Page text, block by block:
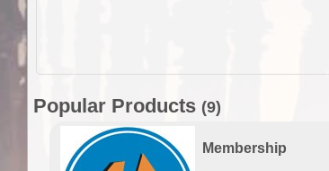
Popular Products (9)
Membership